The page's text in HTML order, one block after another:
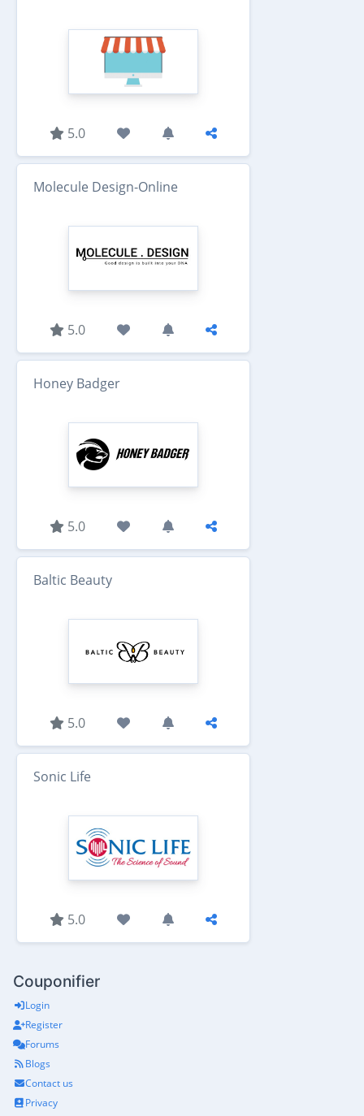
5.0
Molecule Design-Online
5.0
Honey Badger
5.0
Baltic Beauty
5.0
Sonic Life
5.0
Couponifier
Login
Register
Forums
Blogs
Contact us
Privacy